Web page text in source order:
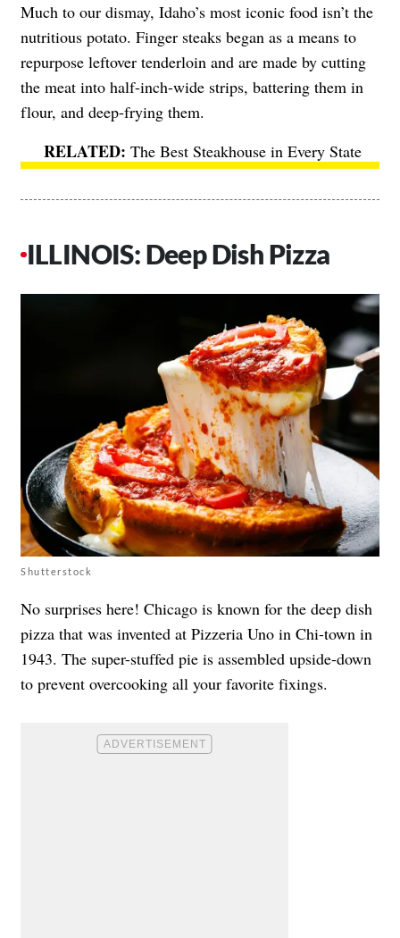
Much to our dismay, Idaho’s most iconic food isn’t the
nutritious potato. Finger steaks began as a means to
repurpose leftover tenderloin and are made by cutting
the meat into half-inch-wide strips, battering them in
flour, and deep-frying them.
The Best Steakhouse in Every State
ILLINOIS: Deep Dish Pizza
Shutterstock
No surprises here! Chicago is known for the deep dish
pizza that was invented at Pizzeria Uno in Chi-town in
1943. The super-stuffed pie is assembled upside-down
to prevent overcooking all your favorite fixings.